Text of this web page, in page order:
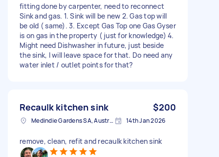
fitting done by carpenter, need to reconnect
Sink and gas. 1. Sink will be new 2. Gas top will
be old ( same). 3. Except Gas Top one Gas Gyser
is on gas in the property ( just for knowledge) 4.
Might need Dishwasher in future, just beside
the sink, I will leave space for that. Do need any
water inlet / outlet points for that?
Recaulk kitchen sink $200
Medindie Gardens SA, Australia 14th Jan 2026
remove, clean, refit and recaulk kitchen sink